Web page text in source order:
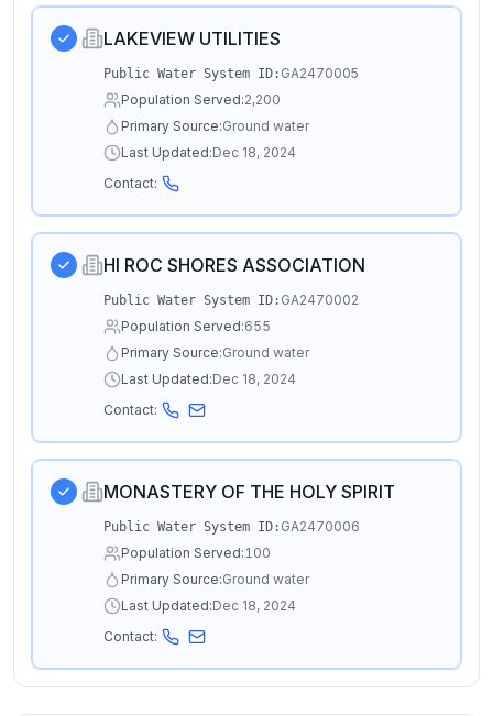
LAKEVIEW UTILITIES
Public Water System ID: GA2470005
Population Served:2,200
Primary Source:Ground water
Last Updated:Dec 18, 2024
Contact:
HI ROC SHORES ASSOCIATION
Public Water System ID: GA2470002
Population Served:655
Primary Source:Ground water
Last Updated:Dec 18, 2024
Contact:
MONASTERY OF THE HOLY SPIRIT
Public Water System ID: GA2470006
Population Served:100
Primary Source:Ground water
Last Updated:Dec 18, 2024
Contact: